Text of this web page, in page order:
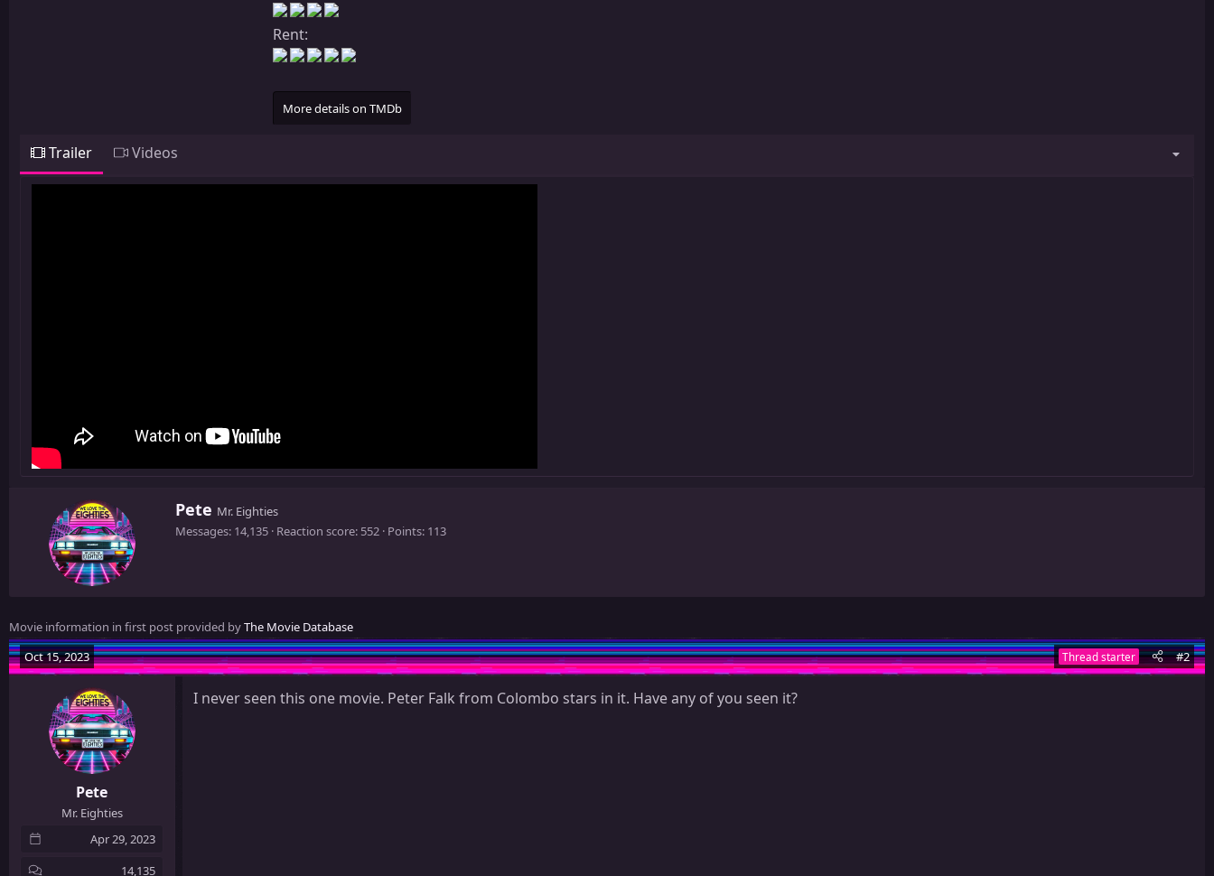
Rent:
More details on TMDb
Trailer Videos
W
i
b
y
Pete Mr. Eighties
Messages 14,135 Reaction score 552 Points 113
Movie information in first post provided byThe Movie Database
Oct 15, 2023
Thread starter #2
Pete
Mr. Eighties
Apr 29, 2023
14,135
I never seen this one movie. Peter Falk from Colombo stars in it. Have any of you seen it?